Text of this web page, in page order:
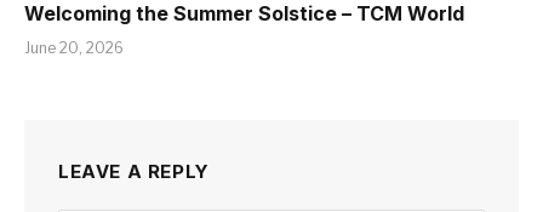
Welcoming the Summer Solstice – TCM World
June 20, 2026
LEAVE A REPLY